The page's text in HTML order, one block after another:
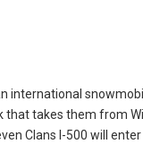
international
takes them from
Clans I-500 will